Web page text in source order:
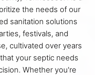
the needs of our
sanitation solutions
festivals, and
cultivated over years
your septic needs
Whether you're